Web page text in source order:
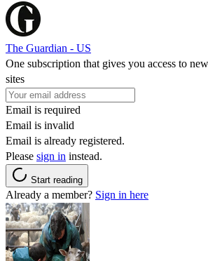
The Guardian - US
One subscription that gives you access to
sites
Email is required
Email is invalid
Email is already registered.
Please sign in instead.
Start reading
Already a member? Sign in here